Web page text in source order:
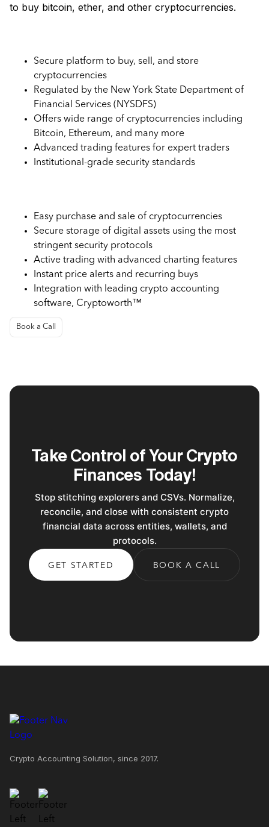
to buy bitcoin, ether, and other cryptocurrencies.
Secure platform to buy, sell, and store
cryptocurrencies
Regulated by the New York State Department of
Financial Services (NYSDFS)
Offers wide range of cryptocurrencies including
Bitcoin, Ethereum, and many more
Advanced trading features for expert traders
Institutional-grade security standards
Easy purchase and sale of cryptocurrencies
Secure storage of digital assets using the most
stringent security protocols
Active trading with advanced charting features
Instant price alerts and recurring buys
Integration with leading crypto accounting
software, Cryptoworth™
Book a Call
Take Control of Your Crypto
Finances Today!
Stop stitching explorers and CSVs. Normalize,
reconcile, and close with consistent crypto
financial data across entities, wallets, and
protocols.
GET STARTED BOOK A CALL
Crypto Accounting Solution, since 2017.